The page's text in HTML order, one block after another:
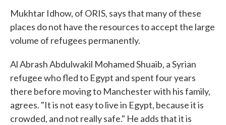
Mukhtar Idhow, of ORIS, says that many of these
places do not have the resources to accept the large
volume of refugees permanently.
Al Abrash Abdulwakil Mohamed Shuaib, a Syrian
refugee who fled to Egypt and spent four years
there before moving to Manchester with his family,
agrees. "It is not easy to live in Egypt, because it is
crowded, and not really safe." He adds that it is